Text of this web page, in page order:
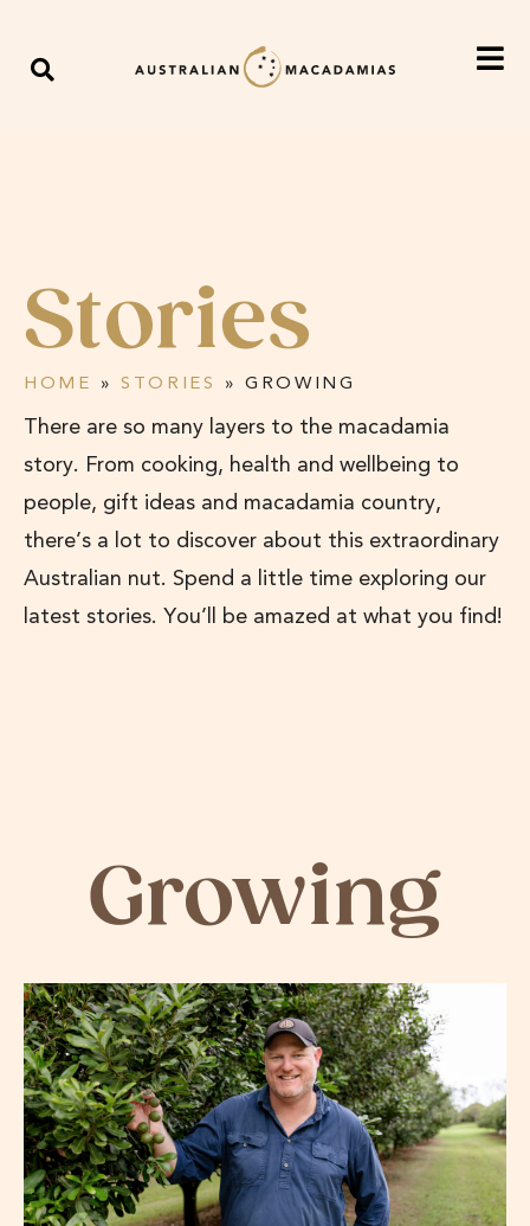
Stories
HOME » STORIES » GROWING
There are so many layers to the macadamia
story. From cooking, health and wellbeing to
people, gift ideas and macadamia country,
there’s a lot to discover about this extraordinary
Australian nut. Spend a little time exploring our
latest stories. You’ll be amazed at what you find!
Growing